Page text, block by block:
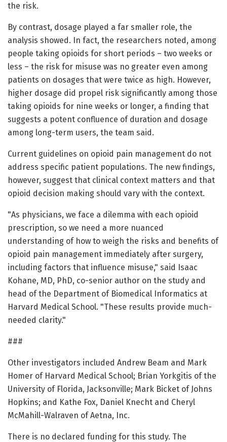
the risk.
By contrast, dosage played a far smaller role, the
analysis showed. In fact, the researchers noted, among
people taking opioids for short periods – two weeks or
less – the risk for misuse was no greater even among
patients on dosages that were twice as high. However,
higher dosage did propel risk significantly among those
taking opioids for nine weeks or longer, a finding that
suggests a potent confluence of duration and dosage
among long-term users, the team said.
Current guidelines on opioid pain management do not
address specific patient populations. The new findings,
however, suggest that clinical context matters and that
opioid decision making should vary with the context.
"As physicians, we face a dilemma with each opioid
prescription, so we need a more nuanced
understanding of how to weigh the risks and benefits of
opioid pain management immediately after surgery,
including factors that influence misuse," said Isaac
Kohane, MD, PhD, co-senior author on the study and
head of the Department of Biomedical Informatics at
Harvard Medical School. "These results provide much-
needed clarity."
###
Other investigators included Andrew Beam and Mark
Homer of Harvard Medical School; Brian Yorkgitis of the
University of Florida, Jacksonville; Mark Bicket of Johns
Hopkins; and Kathe Fox, Daniel Knecht and Cheryl
McMahill-Walraven of Aetna, Inc.
There is no declared funding for this study. The